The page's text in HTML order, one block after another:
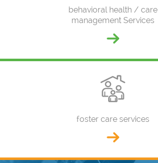
behavioral health / care
management Services
foster care services